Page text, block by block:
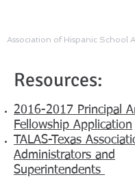
Association of Hispanic School
Resources:
2016-2017 Principal
Fellowship Application
TALAS-Texas
Administrators and
Superintendents